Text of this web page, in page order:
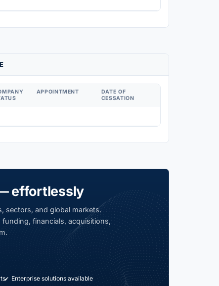
APPOINTMENT
DATE OF
CESSATION
effortlessly
sectors, and global markets.
financials, acquisitions,
Enterprise solutions available